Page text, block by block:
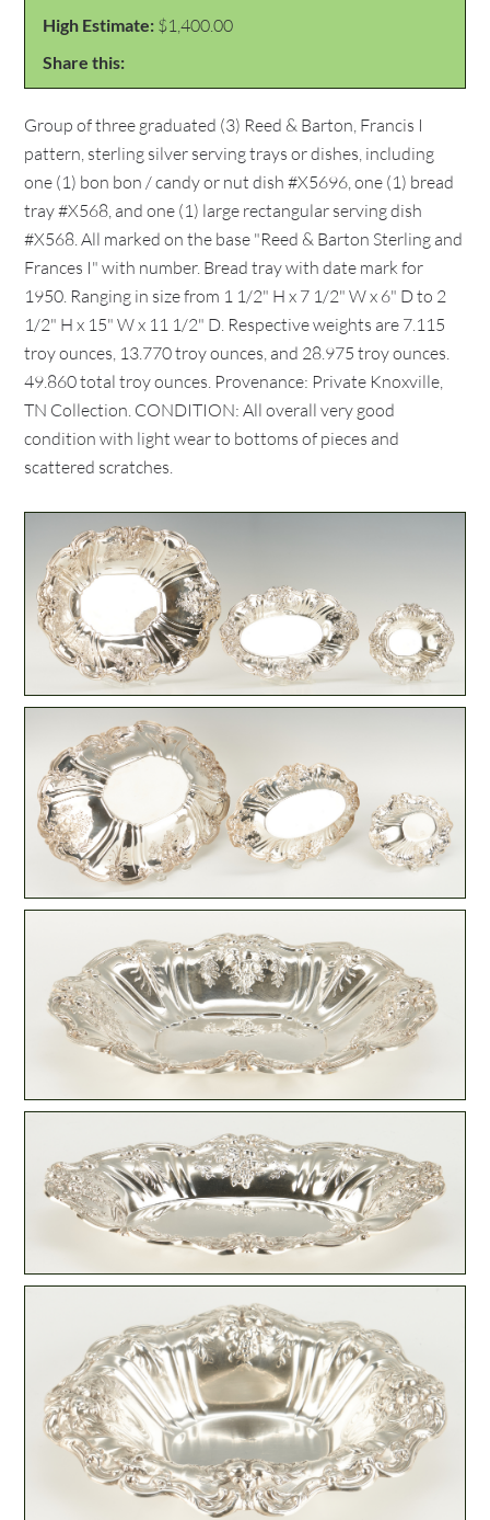
High Estimate: $1,400.00
Share this:
Group of three graduated (3) Reed & Barton, Francis I
pattern, sterling silver serving trays or dishes, including
one (1) bon bon / candy or nut dish #X5696, one (1) bread
tray #X568, and one (1) large rectangular serving dish
#X568. All marked on the base "Reed & Barton Sterling and
Frances I" with number. Bread tray with date mark for
1950. Ranging in size from 1 1/2" H x 7 1/2" W x 6" D to 2
1/2" H x 15" W x 11 1/2" D. Respective weights are 7.115
troy ounces, 13.770 troy ounces, and 28.975 troy ounces.
49.860 total troy ounces. Provenance: Private Knoxville,
TN Collection. CONDITION: All overall very good
condition with light wear to bottoms of pieces and
scattered scratches.